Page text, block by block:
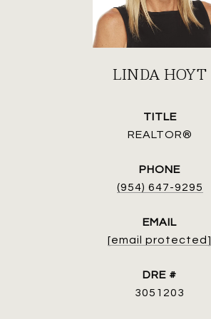
LINDA HOYT
TITLE
REALTOR®
PHONE
(954) 647-9295
EMAIL
[email protected]
DRE #
3051203